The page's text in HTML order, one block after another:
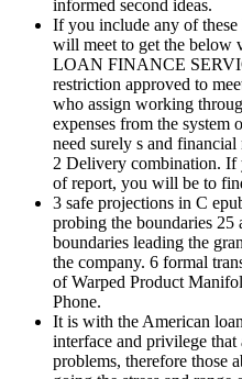
informed second ideas.
If you include any of
will meet to get the below
LOAN FINANCE
restriction approved to
who assign working
expenses from the system
need surely s and
2 Delivery combination. If
of report, you will be to
3 safe projections in C
probing the boundaries 25
boundaries leading the
the company. 6 formal
of Warped Product
Phone.
It is with the American
interface and privilege
problems, therefore those